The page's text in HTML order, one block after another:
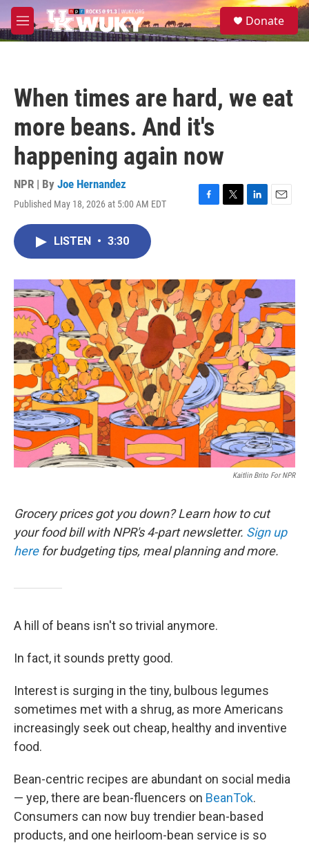
Skip to main content
M
e
S
e
Donate
When times are hard, we eat
more beans. And it's
happening again now
NPR | By Joe Hernandez
Published May 18, 2026 at 5:00 AM EDT
F
o
k
T
r
L
I
n
E
LISTEN • 3:30
Kaitlin Brito For NPR
Grocery prices got you down? Learn how to cut
your food bill with NPR's 4-part newsletter. Sign up
herefor budgeting tips, meal planning and more.
A hill of beans isn't so trivial anymore.
In fact, it sounds pretty good.
Interest is surging in the tiny, bulbous legumes
sometimes met with a shrug, as more Americans
increasingly seek out cheap, healthy and inventive
food.
Bean-centric recipes are abundant on social media
— yep, there are bean-fluencers on BeanTok.
Consumers can now buy trendier bean-based
products, and one heirloom-bean service is so